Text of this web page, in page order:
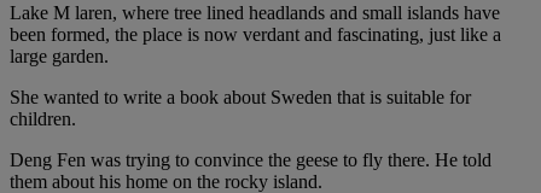
Lake M laren, where tree lined headlands and small islands have
been formed, the place is now verdant and fascinating, just like a
large garden.
She wanted to write a book about Sweden that is suitable for
children.
Deng Fen was trying to convince the geese to fly there. He told
them about his home on the rocky island.